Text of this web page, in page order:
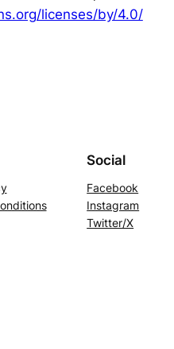
licenses/by/4.0/
Social
Facebook
Instagram
Twitter/X